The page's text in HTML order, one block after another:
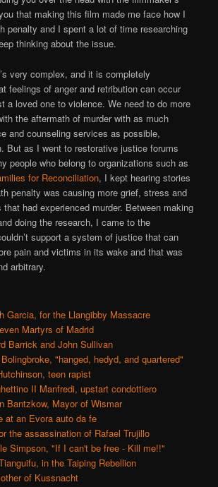
that making this film made me face how I
penalty and I spent a lot of time researching
thinking about the issue.
very complex, and it is completely
feelings of anger and retribution can occur
a loved one to violence. We need to do more
the aftermath of murder with as much
and counseling services as possible,
But as I went to restorative justice forums
people who belong to organizations such as
for Reconciliation, I kept hearing stories
penalty was causing more grief, stress and
had experienced murder. Between making
doing the research, I came to the
support a system of justice that can
pain and victims in its wake and that was
arbitrary.
Garcia, for the Llangibby Massacre
Martyrs of Madrid
Barrick and John Sullivan
"hanged, hedyd, and quartered"
teen rapist
II Manfredi, upstart condottiero
Bantzkow, Mayor of Wismar
at an Evora auto da fe
the assassination of Rafael Trujillo
Simpson, "If I can't be free - Kill me!!"
in the Taiping Rebellion
of Kussnacht